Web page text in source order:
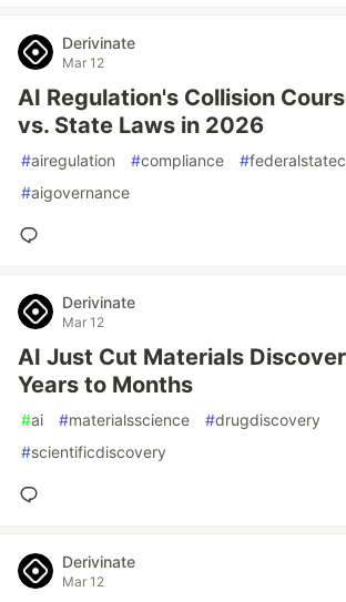
Derivinate
Mar 12
AI Regulation's Collision
vs. State Laws in 2026
#airegulation #compliance #
#aigovernance
Derivinate
Mar 12
AI Just Cut Materials
Years to Months
#ai #materialsscience #drugdiscovery
#scientificdiscovery
Derivinate
Mar 12